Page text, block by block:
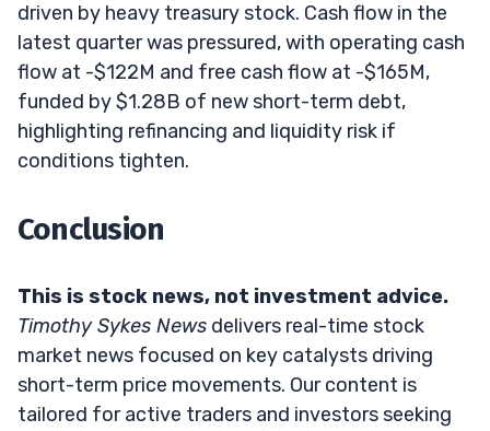
driven by heavy treasury stock. Cash flow in the
latest quarter was pressured, with operating cash
flow at -$122M and free cash flow at -$165M,
funded by $1.28B of new short-term debt,
highlighting refinancing and liquidity risk if
conditions tighten.
Conclusion
This is stock news, not investment advice.
Timothy Sykes News delivers real-time stock
market news focused on key catalysts driving
short-term price movements. Our content is
tailored for active traders and investors seeking